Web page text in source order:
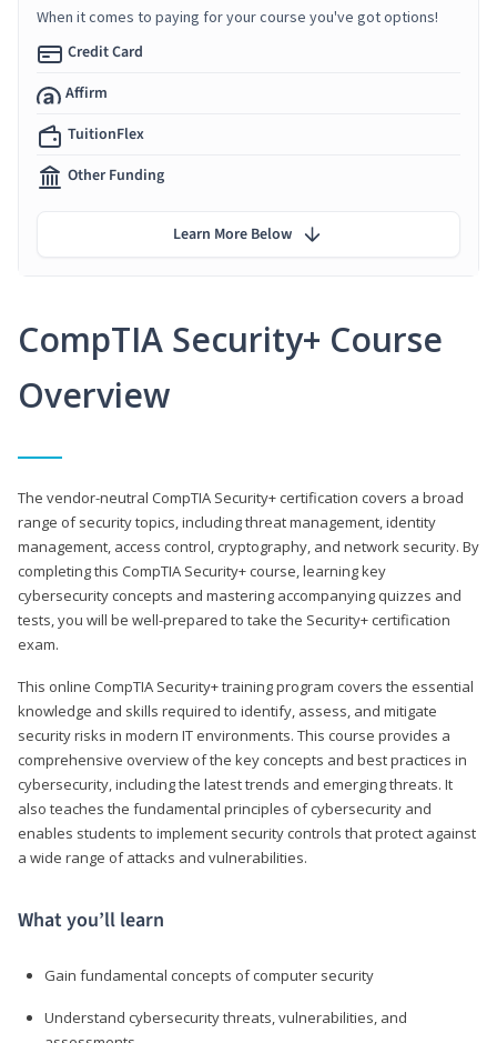
CompTIA Security+ Course
Overview
The vendor-neutral CompTIA Security+ certification covers a broad
range of security topics, including threat management, identity
management, access control, cryptography, and network security. By
completing this CompTIA Security+ course, learning key
cybersecurity concepts and mastering accompanying quizzes and
tests, you will be well-prepared to take the Security+ certification
exam.
This online CompTIA Security+ training program covers the essential
knowledge and skills required to identify, assess, and mitigate
security risks in modern IT environments. This course provides a
comprehensive overview of the key concepts and best practices in
cybersecurity, including the latest trends and emerging threats. It
also teaches the fundamental principles of cybersecurity and
enables students to implement security controls that protect against
a wide range of attacks and vulnerabilities.
What you’ll learn
Gain fundamental concepts of computer security
Understand cybersecurity threats, vulnerabilities, and
When it comes to paying for your course you've got options!
Credit Card
Affirm
TuitionFlex
Other Funding
Learn More Below